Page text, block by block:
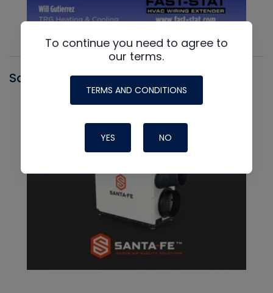
Santa Fe
To continue you need to agree to
our terms.
TERMS AND CONDITIONS
YES NO